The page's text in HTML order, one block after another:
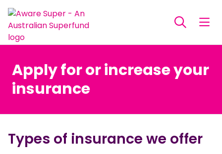
Apply for or increase your
insurance
Types of insurance we offer